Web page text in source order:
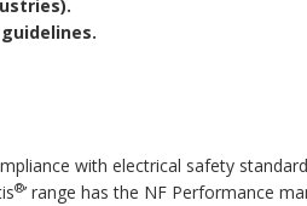
with electrical safety
®’ range has the NF Performance